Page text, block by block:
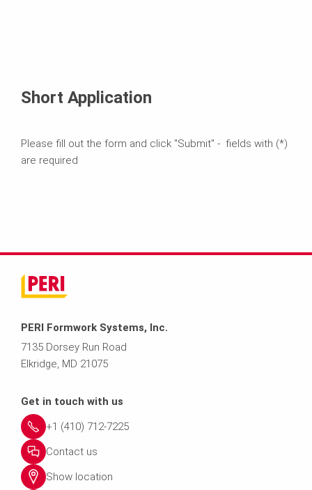
Short Application
Please fill out the form and click "Submit" - fields with (*)
are required
PERI Formwork Systems, Inc.
7135 Dorsey Run Road
Elkridge, MD 21075
Get in touch with us
+1 (410) 712-7225
Contact us
Show location